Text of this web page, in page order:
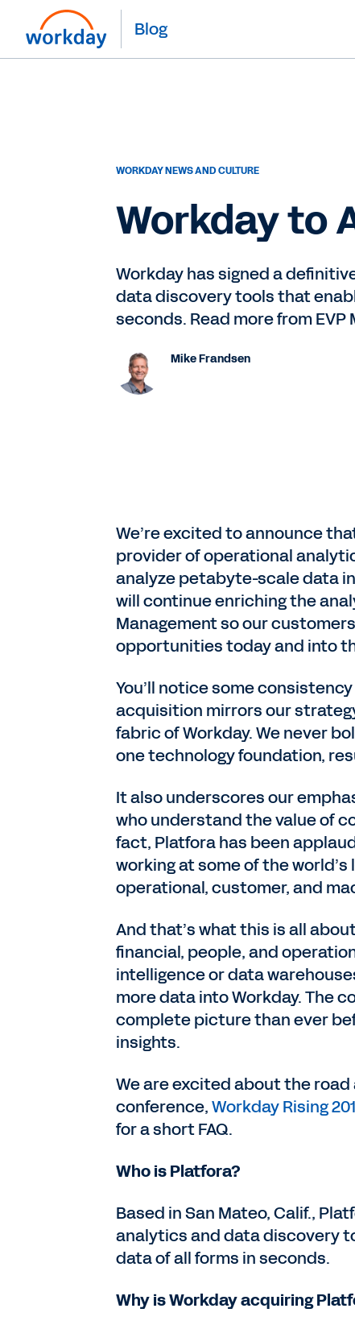
Blog
WORKDAY NEWS AND CULTURE
Workday to
Workday has signed a
data discovery tools that
seconds. Read more from EVP
Mike Frandsen
We’re excited to announce
provider of operational
analyze petabyte-scale data
will continue enriching the
Management so our
opportunities today and into
You’ll notice some
acquisition mirrors our
fabric of Workday. We never
one technology foundation,
It also underscores our
who understand the value of
fact, Platfora has been
working at some of the
operational, customer, and
And that’s what this is all
financial, people, and
intelligence or data
more data into Workday. The
complete picture than ever
insights.
We are excited about the
conference,Workday Rising
for a short FAQ.
Who is Platfora?
Based in San Mateo, Calif.,
analytics and data discovery
data of all forms in seconds.
Why is Workday acquiring